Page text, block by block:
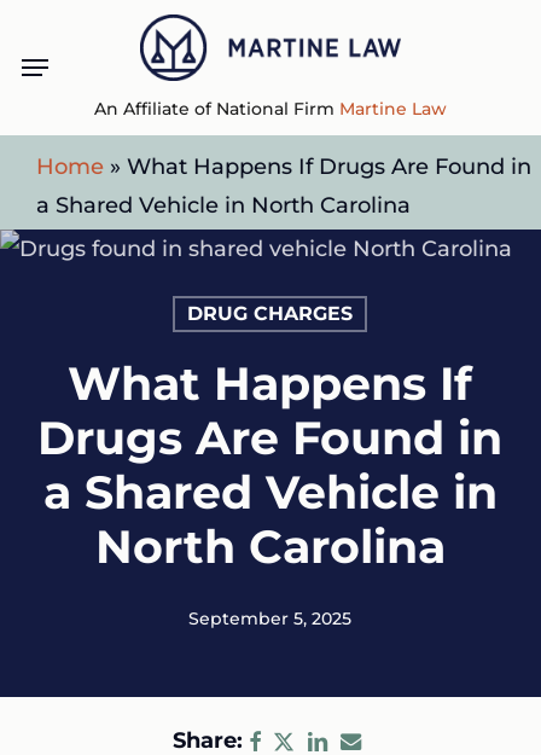
content
An Affiliate of National Firm Martine Law
Menu
Home » What Happens If Drugs Are Found in
a Shared Vehicle in North Carolina
DRUG CHARGES
What Happens If
Drugs Are Found in
a Shared Vehicle in
North Carolina
September 5, 2025
Share: